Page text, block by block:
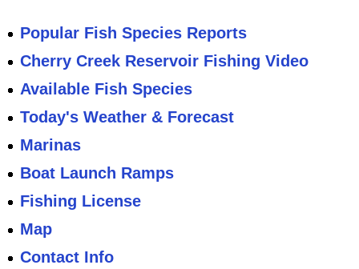
Popular Fish Species Reports
Cherry Creek Reservoir Fishing Video
Available Fish Species
Today's Weather & Forecast
Marinas
Boat Launch Ramps
Fishing License
Map
Contact Info